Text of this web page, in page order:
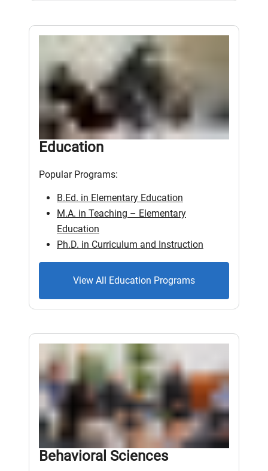
Education
Popular Programs:
B.Ed. in Elementary Education
M.A. in Teaching – Elementary
Education
Ph.D. in Curriculum and Instruction
View All Education Programs
Behavioral Sciences